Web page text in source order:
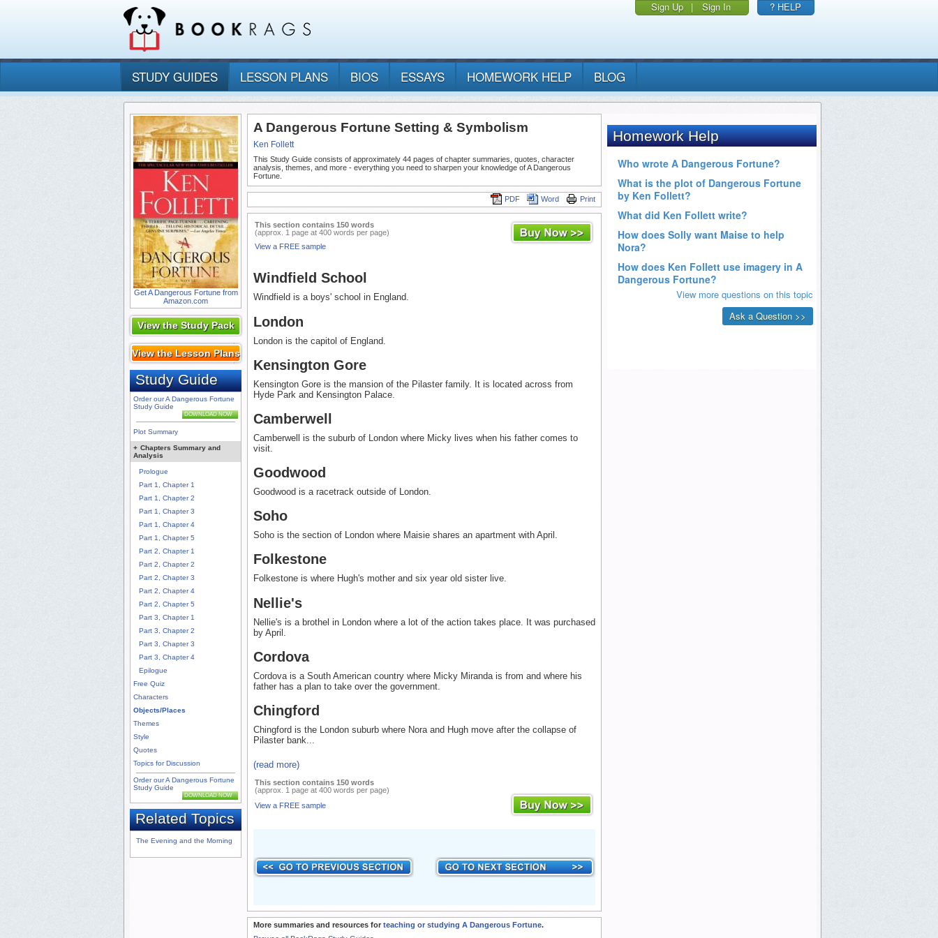
Sign Up | Sign In ? HELP
STUDY GUIDES LESSON PLANS BIOS ESSAYS HOMEWORK HELP BLOG
Get A Dangerous Fortune from
Amazon.com
View the Study Pack
View the Lesson Plans
Study Guide
Order our A Dangerous Fortune
Study Guide
DOWNLOAD NOW
Plot Summary
+ Chapters Summary and
Analysis
Prologue
Part 1, Chapter 1
Part 1, Chapter 2
Part 1, Chapter 3
Part 1, Chapter 4
Part 1, Chapter 5
Part 2, Chapter 1
Part 2, Chapter 2
Part 2, Chapter 3
Part 2, Chapter 4
Part 2, Chapter 5
Part 3, Chapter 1
Part 3, Chapter 2
Part 3, Chapter 3
Part 3, Chapter 4
Epilogue
Free Quiz
Characters
Objects/Places
Themes
Style
Quotes
Topics for Discussion
Order our A Dangerous Fortune
Study Guide
DOWNLOAD NOW
Related Topics
The Evening and the Morning
A Dangerous Fortune Setting & Symbolism
Ken Follett
This Study Guide consists of approximately 44 pages of chapter summaries, quotes, character
analysis, themes, and more - everything you need to sharpen your knowledge of A Dangerous
Fortune.
Print
Word
PDF
This section contains 150 words
(approx. 1 page at 400 words per page)
View a FREE sample
Windfield School
Windfield is a boys' school in England.
London
London is the capitol of England.
Kensington Gore
Kensington Gore is the mansion of the Pilaster family. It is located across from
Hyde Park and Kensington Palace.
Camberwell
Camberwell is the suburb of London where Micky lives when his father comes to
visit.
Goodwood
Goodwood is a racetrack outside of London.
Soho
Soho is the section of London where Maisie shares an apartment with April.
Folkestone
Folkestone is where Hugh's mother and six year old sister live.
Nellie's
Nellie's is a brothel in London where a lot of the action takes place. It was purchased
by April.
Cordova
Cordova is a South American country where Micky Miranda is from and where his
father has a plan to take over the government.
Chingford
Chingford is the London suburb where Nora and Hugh move after the collapse of
Pilaster bank...
(read more)
This section contains 150 words
(approx. 1 page at 400 words per page)
View a FREE sample
More summaries and resources for teaching or studying A Dangerous Fortune.